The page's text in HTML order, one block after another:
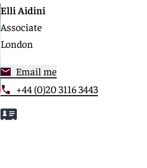
Elli Aidini
Associate
London
Email me
+44 (0)20 3116 3443